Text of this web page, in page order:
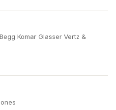
Komar Glasser Vertz &